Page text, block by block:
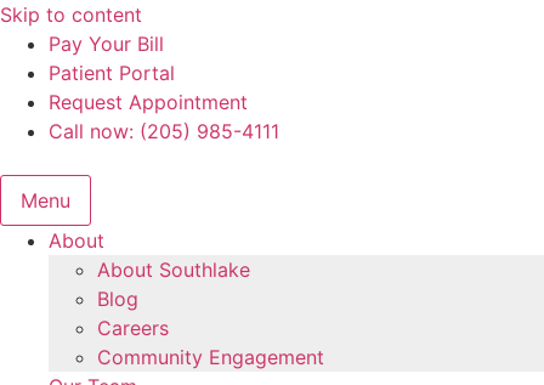
Skip to content
Pay Your Bill
Patient Portal
Request Appointment
Call now: (205) 985-4111
Menu
About
About Southlake
Blog
Careers
Community Engagement